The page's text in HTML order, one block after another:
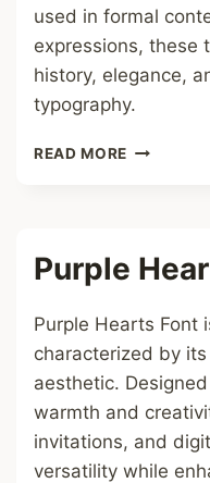
used in formal
expressions, these
history, elegance,
typography.
READ MORE GOTHIC
Purple
Purple Hearts Font
characterized by
aesthetic.
warmth and
invitations, and
versatility while